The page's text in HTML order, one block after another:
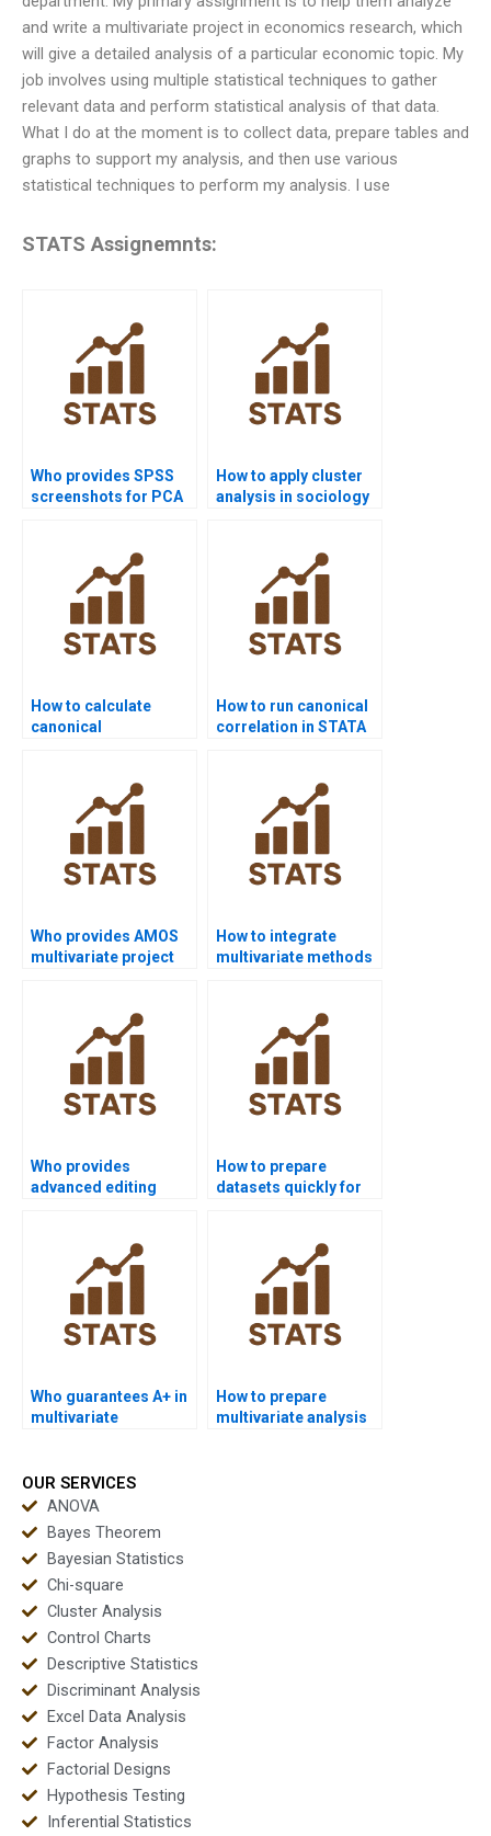
and write a multivariate project in economics research, which
will give a detailed analysis of a particular economic topic. My
job involves using multiple statistical techniques to gather
relevant data and perform statistical analysis of that data.
What I do at the moment is to collect data, prepare tables and
graphs to support my analysis, and then use various
statistical techniques to perform my analysis. I use
STATS Assignemnts:
Who provides SPSS
screenshots for PCA
How to apply cluster
analysis in sociology
How to calculate
canonical
How to run canonical
correlation in STATA
Who provides AMOS
multivariate project
How to integrate
multivariate methods
Who provides
advanced editing
How to prepare
datasets quickly for
Who guarantees A+ in
multivariate
How to prepare
multivariate analysis
OUR SERVICES
ANOVA
Bayes Theorem
Bayesian Statistics
Chi-square
Cluster Analysis
Control Charts
Descriptive Statistics
Discriminant Analysis
Excel Data Analysis
Factor Analysis
Factorial Designs
Hypothesis Testing
Inferential Statistics